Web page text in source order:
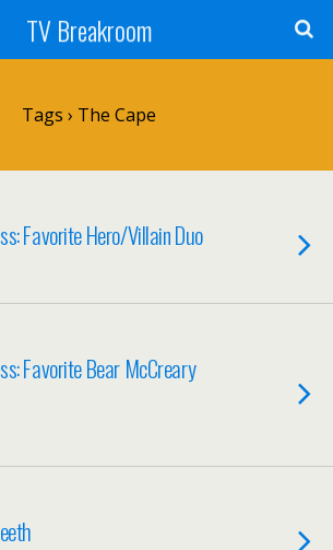
TV Breakroom
Tags › The Cape
Favorite Hero/Villain Duo
Favorite Bear McCreary